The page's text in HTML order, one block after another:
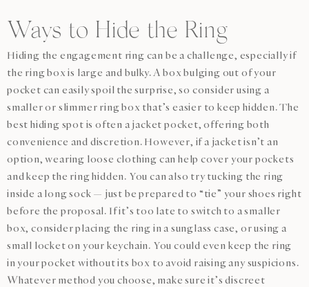
Ways to Hide the Ring
Hiding the engagement ring can be a challenge, especially if
the ring box is large and bulky. A box bulging out of your
pocket can easily spoil the surprise, so consider using a
smaller or slimmer ring box that’s easier to keep hidden. The
best hiding spot is often a jacket pocket, offering both
convenience and discretion. However, if a jacket isn’t an
option, wearing loose clothing can help cover your pockets
and keep the ring hidden. You can also try tucking the ring
inside a long sock — just be prepared to “tie” your shoes right
before the proposal. If it’s too late to switch to a smaller
box, consider placing the ring in a sunglass case, or using a
small locket on your keychain. You could even keep the ring
in your pocket without its box to avoid raising any suspicions.
Whatever method you choose, make sure it’s discreet